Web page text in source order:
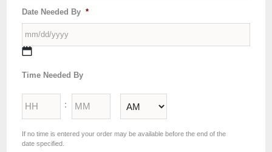
Date Needed By *
slash
slash
Time Needed By
:
If no time is entered your order may be available before the end of the
date specified.